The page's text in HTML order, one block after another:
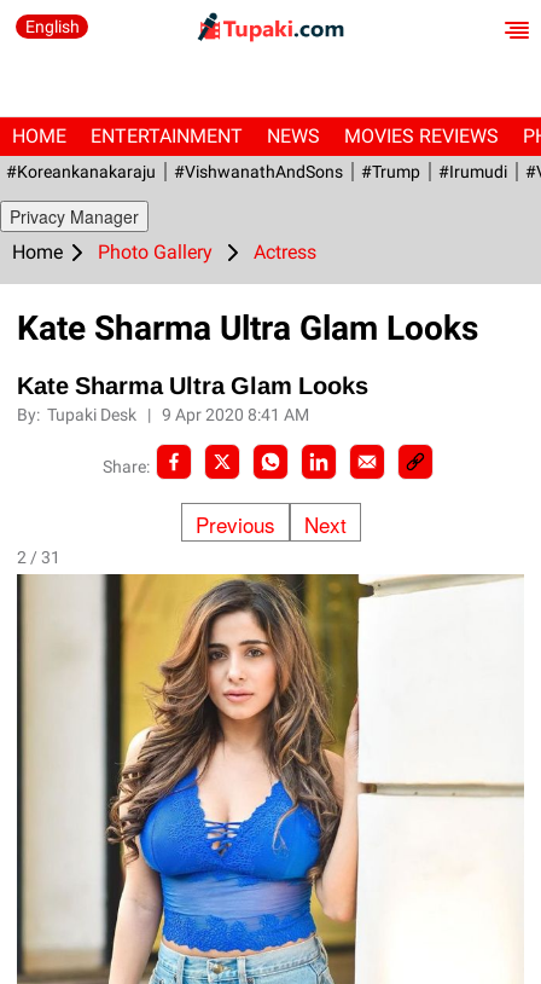
English
HOME ENTERTAINMENT NEWS MOVIES REVIEWS
#Koreankanakaraju #VishwanathAndSons #Trump #irumudi
Privacy Manager
Home Photo Gallery Actress
Kate Sharma Ultra Glam Looks
Kate Sharma Ultra Glam Looks
By:Tupaki Desk |9 Apr 2020 8:41 AM
Share:
Previous Next
2 / 31